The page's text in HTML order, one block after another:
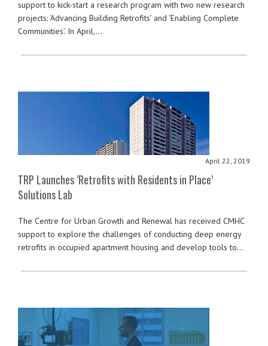
support to kick-start a research program with two new research
projects: ‘Advancing Building Retrofits’ and ‘Enabling Complete
Communities’. In April,…
April 22, 2019
TRP Launches ‘Retrofits with Residents in Place’
Solutions Lab
The Centre for Urban Growth and Renewal has received CMHC
support to explore the challenges of conducting deep energy
retrofits in occupied apartment housing and develop tools to…